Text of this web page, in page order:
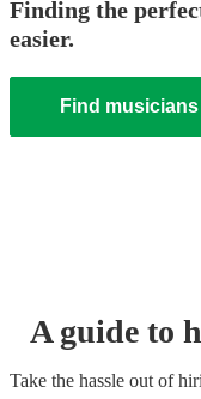
Finding the
easier.
Find musicians
A guide to
Take the hassle out of